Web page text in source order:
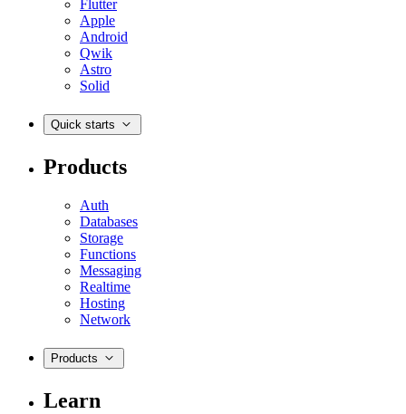
Flutter
Apple
Android
Qwik
Astro
Solid
Quick starts
Products
Auth
Databases
Storage
Functions
Messaging
Realtime
Hosting
Network
Products
Learn